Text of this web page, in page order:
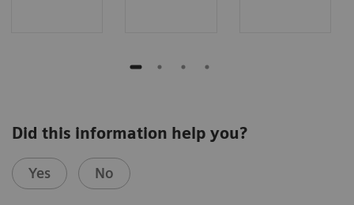
Did this information help you?
Yes No